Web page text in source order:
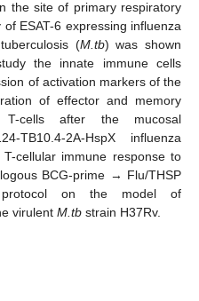
the site of primary respiratory
ESAT-6 expressing influenza
(M.tb) was shown
the innate immune cells
of activation markers of the
of effector and memory
T-cells after the mucosal
TB10.4-2A-HspX influenza
cellular immune response to
BCG-prime → Flu/THSP
protocol on the model of
virulent M.tb strain H37Rv.